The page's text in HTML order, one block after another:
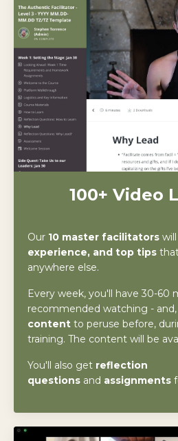
100+ Video
Our 10 master facilitators
experience, and top tips
anywhere else.
Every week, you'll have 30-60
recommended watching - and,
content to peruse before,
training. The content will be
You'll also get reflection
questions and assignments